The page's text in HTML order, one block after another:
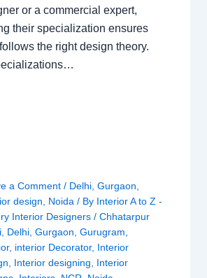
or a commercial expert,
their specialization ensures
the right design theory.
a Comment / Delhi,Gurgaon,
design, Noida / By Interior A to Z -
Interior Designers/Chhatarpur
, Delhi,Gurgaon,Gurugram,
, interior Decorator, Interior
, Interior designing, Interior